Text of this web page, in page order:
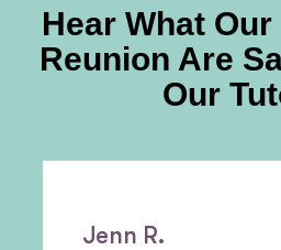
Hear What
Reunion Are
Our
Jenn R.